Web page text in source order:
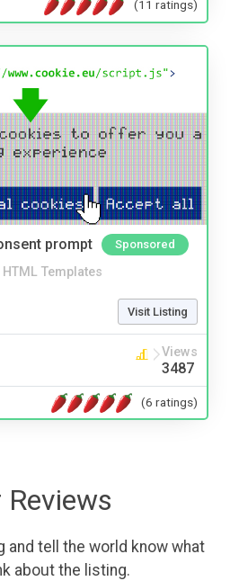
(11 ratings)
prompt Sponsored
HTML Templates
Visit Listing
Views
3487
(6 ratings)
Reviews
and tell the world know what
about the listing.